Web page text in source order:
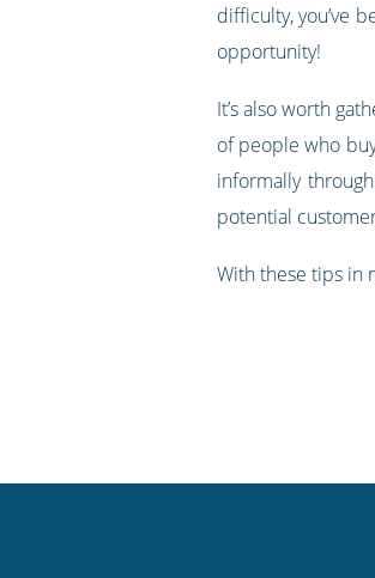
difficulty, you’ve
opportunity!
It’s also worth
of people who
informally
potential
With these tips in